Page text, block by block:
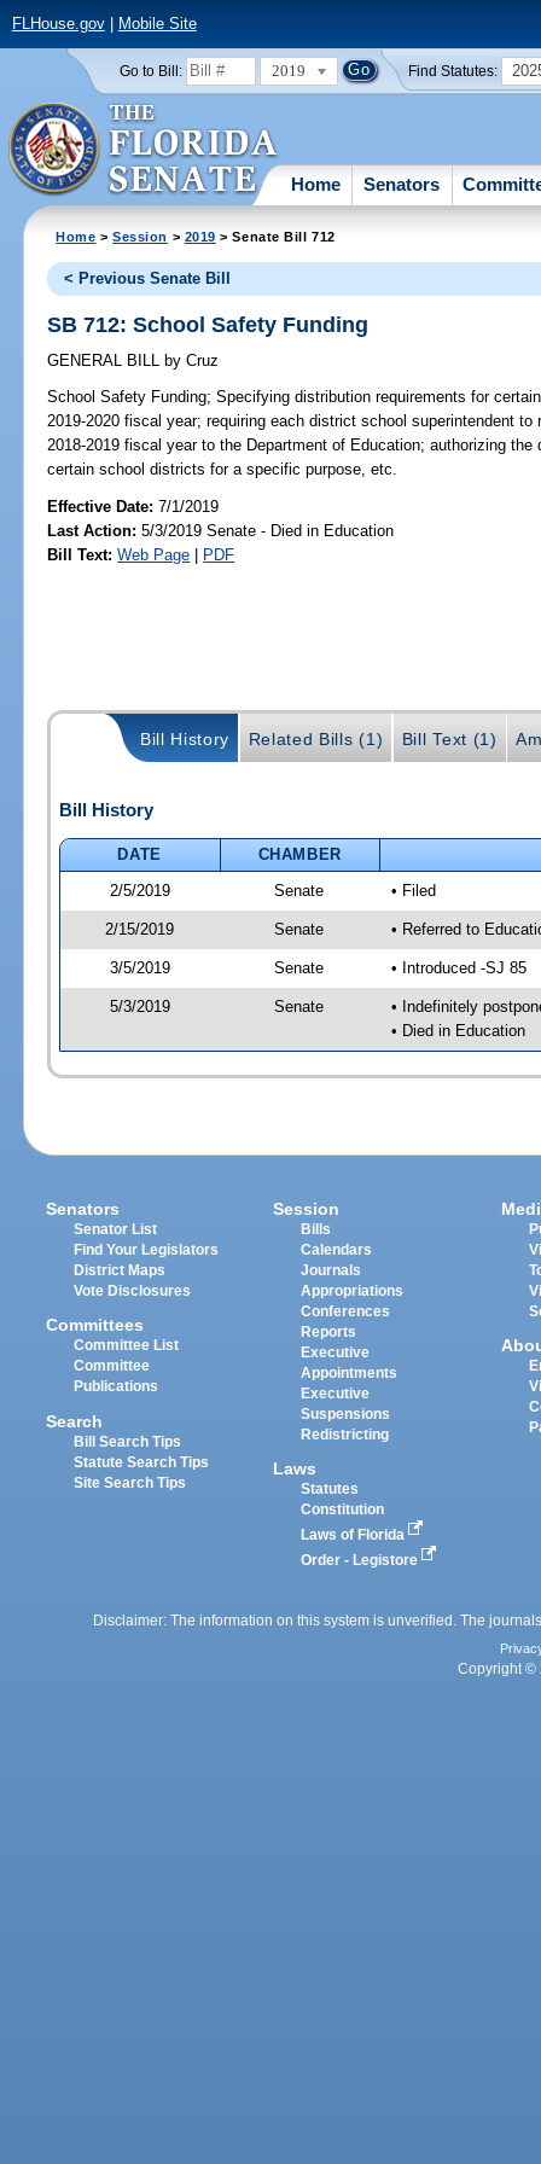
FLHouse.gov| Mobile Site
Go to Bill: 2019 Find Statutes:
Home Senators
Home >Session > 2019 > Senate Bill 712
< Previous Senate Bill
SB 712: School Safety Funding
GENERAL BILL by Cruz
School Safety Funding; Specifying distribution requirements for
2019-2020 fiscal year; requiring each district school superintendent
2018-2019 fiscal year to the Department of Education; authorizing
certain school districts for a specific purpose, etc.
Effective Date:7/1/2019
Last Action: 5/3/2019 Senate - Died in Education
Bill Text: Web Page | PDF
Bill History Related Bills (1) Bill Text (1)
Bill History
DATE
CHAMBER
2/5/2019
Senate • Filed
2/15/2019 Senate • Referred to
3/5/2019 Senate • Introduced -SJ 85
5/3/2019 Senate
• Indefinitely
• Died in Education
Senators
Senator List
Find Your Legislators
District Maps
Vote Disclosures
Committees
Committee List
Committee
Publications
Search
Bill Search Tips
Statute Search Tips
Site Search Tips
Session
Bills
Calendars
Journals
Appropriations
Conferences
Reports
Executive
Appointments
Executive
Suspensions
Redistricting
Laws
Statutes
Constitution
Laws of Florida
Order - Legistore
Disclaimer: The information on this system is unverified. The
Copyright ©